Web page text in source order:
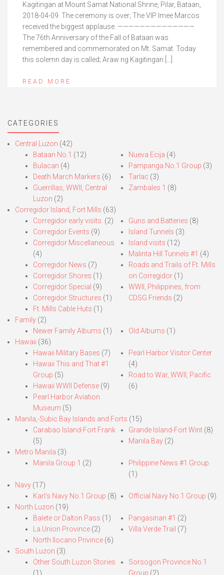
Kagitingan at Mount Samat National Shrine, Pilar, Bataan,
2018-04-09. The ceremony is over; The VIP Imee Marcos
received the biggest applause. ——————————————
The 76th Anniversary of the Fall of Bataan was
remembered and commemorated on Mt. Samat. Today
this solemn day is called; Araw ng Kagitingan […]
READ MORE
CATEGORIES
Central Luzon (42)
Bataan No.1 (12)
Bulacan (4)
Death March Markers (6)
Guerrillas, WWII, Central
Luzon (2)
Nueva Ecija (4)
Pampanga No.1 Group (3)
Tarlac (3)
Zambales 1 (8)
Corregidor Island, Fort Mills (63)
Corregidor early visits. (2)
Corregidor Events (9)
Corregidor Miscellaneous
(4)
Corregidor News (7)
Corregidor Shores (1)
Corregidor Special (9)
Corregidor Structures (1)
Ft. Mills Cable Huts (1)
Guns and Batteries (8)
Island Tunnels (3)
Island visits (12)
Malinta Hill Tunnels #1 (4)
Roads and Trails of Ft. Mills
on Corregidor(1)
WWII, Philippines, from
CDSG Friends (2)
Family (2)
Newer Family Albums (1) Old Albums (1)
Hawaii (36)
Hawaii Military Bases (7)
Hawaii This and That #1
Group (5)
Hawaii WWII Defense (9)
Pearl Harbor Aviation
Museum (5)
Pearl Harbor Visitor Center
(4)
Road to War, WWII, Pacific
(6)
Manila,-Subic Bay Islands and Forts (15)
Carabao Island-Fort Frank
(5)
Grande Island-Fort Wint(8)
Manila Bay(2)
Metro Manila (3)
Manila Group 1 (2)
Philippine News #1 Group
(1)
Navy (17)
Karl’s Navy No.1 Group (8) Official Navy No.1 Group (9)
North Luzon (19)
Balete or Dalton Pass (1)
La Union Province (2)
North Ilocano Privince (6)
Pangasinan #1 (2)
Villa Verde Trail (7)
South Luzon (3)
Other South Luzon Stories
(1)
Sorsogon Province No.1
Group (2)